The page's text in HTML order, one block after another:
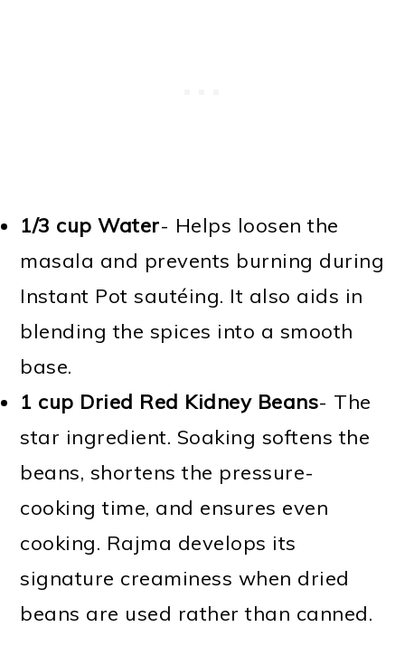
1/3 cup Water- Helps loosen the
masala and prevents burning during
Instant Pot sautéing. It also aids in
blending the spices into a smooth
base.
1 cup Dried Red Kidney Beans- The
star ingredient. Soaking softens the
beans, shortens the pressure-
cooking time, and ensures even
cooking. Rajma develops its
signature creaminess when dried
beans are used rather than canned.